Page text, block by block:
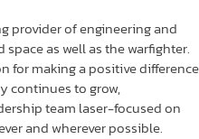
provider of engineering and
as well as the warfighter.
for making a positive difference
continues to grow,
team laser-focused on
and wherever possible.